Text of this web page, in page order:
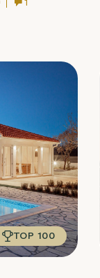
TOP 100